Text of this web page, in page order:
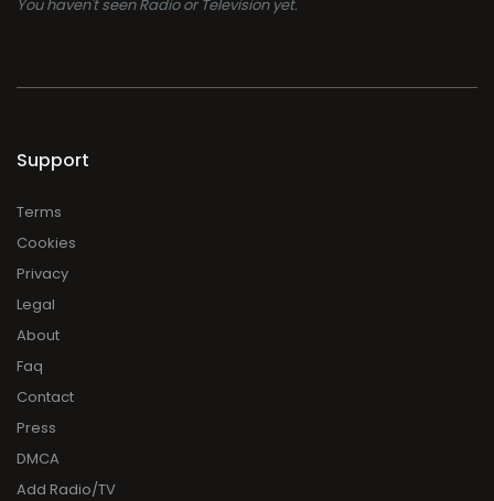
You haven't seen Radio or Television yet.
Support
Terms
Cookies
Privacy
Legal
About
Faq
Contact
Press
DMCA
Add Radio/TV